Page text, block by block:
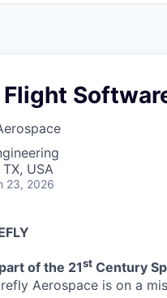
USA
23, 2026
of the 21st Century
Aerospace is on a